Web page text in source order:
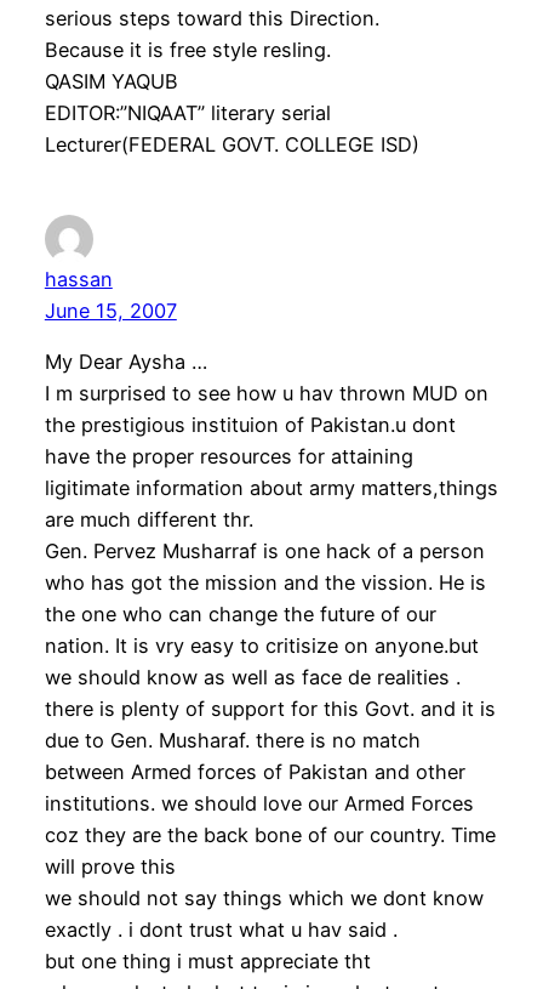
serious steps toward this Direction.
Because it is free style resling.
QASIM YAQUB
EDITOR:”NIQAAT” literary serial
Lecturer(FEDERAL GOVT. COLLEGE ISD)
hassan
June 15, 2007
My Dear Aysha …
I m surprised to see how u hav thrown MUD on
the prestigious instituion of Pakistan.u dont
have the proper resources for attaining
ligitimate information about army matters,things
are much different thr.
Gen. Pervez Musharraf is one hack of a person
who has got the mission and the vission. He is
the one who can change the future of our
nation. It is vry easy to critisize on anyone.but
we should know as well as face de realities .
there is plenty of support for this Govt. and it is
due to Gen. Musharaf. there is no match
between Armed forces of Pakistan and other
institutions. we should love our Armed Forces
coz they are the back bone of our country. Time
will prove this
we should not say things which we dont know
exactly . i dont trust what u hav said .
but one thing i must appreciate tht